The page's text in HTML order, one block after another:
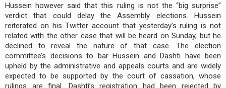
Hussein however said that this ruling is not the “big surprise”
verdict that could delay the Assembly elections. Hussein
reiterated on his Twitter account that yesterday’s ruling is not
related with the other case that will be heard on Sunday, but he
declined to reveal the nature of that case. The election
committee’s decisions to bar Hussein and Dashti have been
upheld by the administrative and appeals courts and are widely
expected to be supported by the court of cassation, whose
rulings are final. Dashti’s registration had been rejected by